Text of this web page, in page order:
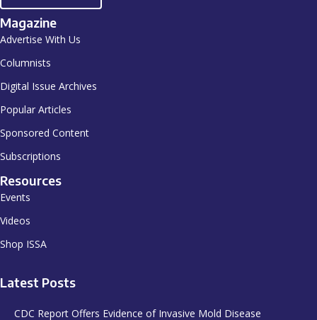
Magazine
Advertise With Us
Columnists
Digital Issue Archives
Popular Articles
Sponsored Content
Subscriptions
Resources
Events
Videos
Shop ISSA
Latest Posts
CDC Report Offers Evidence of Invasive Mold Disease